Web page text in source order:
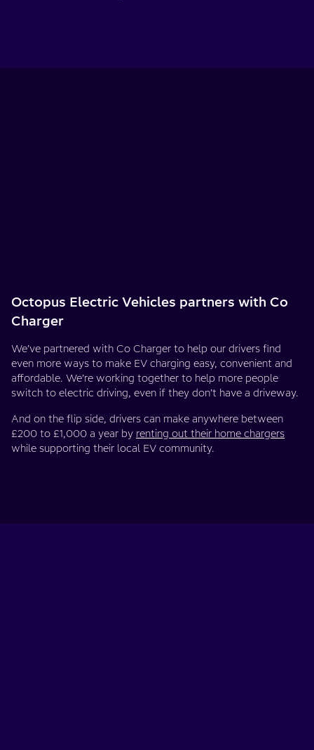
Octopus Electric Vehicles partners with Co
Charger
We’ve partnered with Co Charger to help our drivers find
even more ways to make EV charging easy, convenient and
affordable. We’re working together to help more people
switch to electric driving, even if they don’t have a driveway.
And on the flip side, drivers can make anywhere between
£200 to £1,000 a year by renting out their home chargers
while supporting their local EV community.